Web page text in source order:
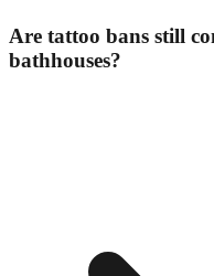
Are tattoo bans still
bathhouses?